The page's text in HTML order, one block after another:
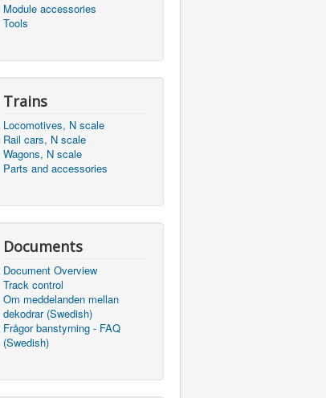
Module accessories
Tools
Trains
Locomotives, N scale
Rail cars, N scale
Wagons, N scale
Parts and accessories
Documents
Document Overview
Track control
Om meddelanden mellan
dekodrar (Swedish)
Frågor banstyrning - FAQ
(Swedish)